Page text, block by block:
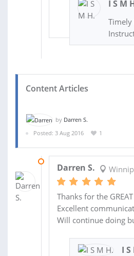
I S M
Timely
Content Articles
by Darren S.
Posted: 3 Aug 2016
1
Darren S.
Thanks for the
Excellent
Will continue doing
I S